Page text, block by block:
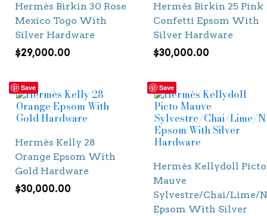
Hermès Birkin 30 Rose
Mexico Togo With
Silver Hardware
$29,000.00
Hermès Birkin 25 Pink
Confetti Epsom With
Silver Hardware
$30,000.00
Save
Hermès Kelly 28
Orange Epsom With
Gold Hardware
$30,000.00
Save
Hermès Kellydoll Picto
Mauve
Sylvestre/Chai/Lime/
Epsom With Silver